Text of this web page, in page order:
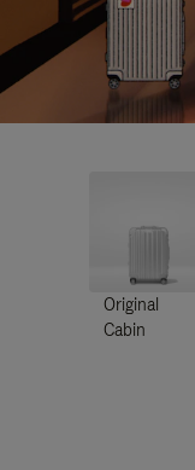
Original
Cabin